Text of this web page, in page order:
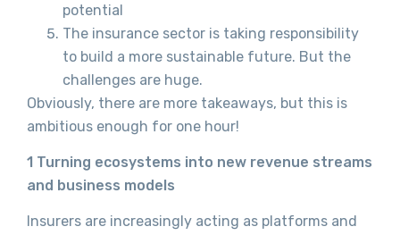
potential
The insurance sector is taking responsibility
to build a more sustainable future. But the
challenges are huge.
Obviously, there are more takeaways, but this is
ambitious enough for one hour!
1 Turning ecosystems into new revenue streams
and business models
Insurers are increasingly acting as platforms and